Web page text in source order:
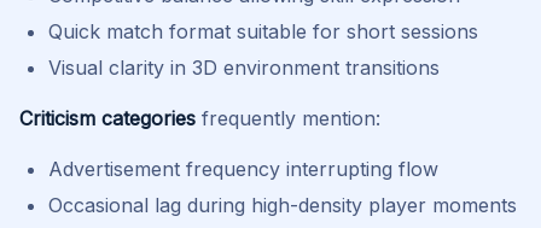
Quick match format suitable for short sessions
Visual clarity in 3D environment transitions
Criticism categories frequently mention:
Advertisement frequency interrupting flow
Occasional lag during high-density player moments